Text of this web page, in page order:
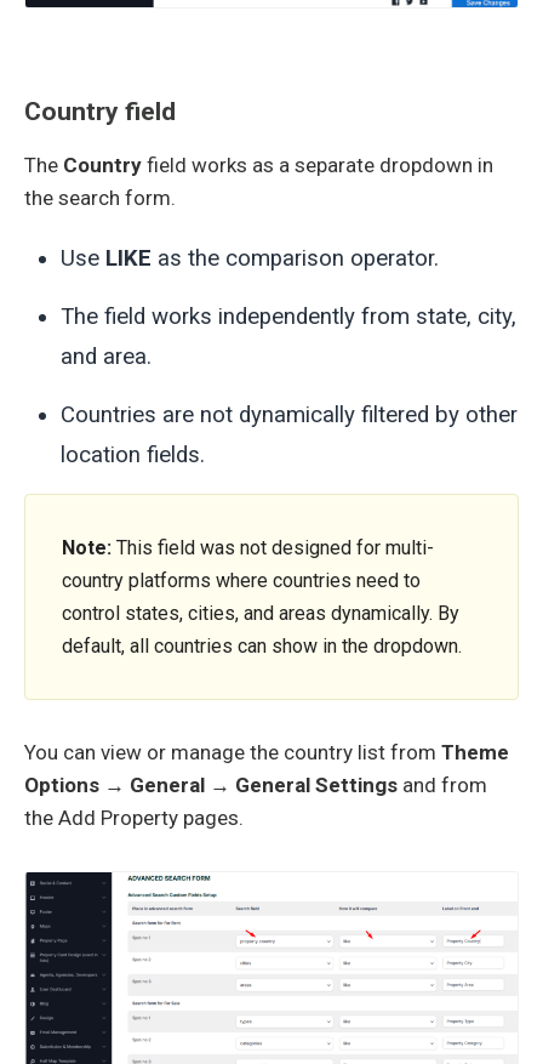
Country field
The Country field works as a separate dropdown in
the search form.
Use LIKE as the comparison operator.
The field works independently from state, city,
and area.
Countries are not dynamically filtered by other
location fields.
Note: This field was not designed for multi-
country platforms where countries need to
control states, cities, and areas dynamically. By
default, all countries can show in the dropdown.
You can view or manage the country list from Theme
Options → General → General Settings and from
the Add Property pages.